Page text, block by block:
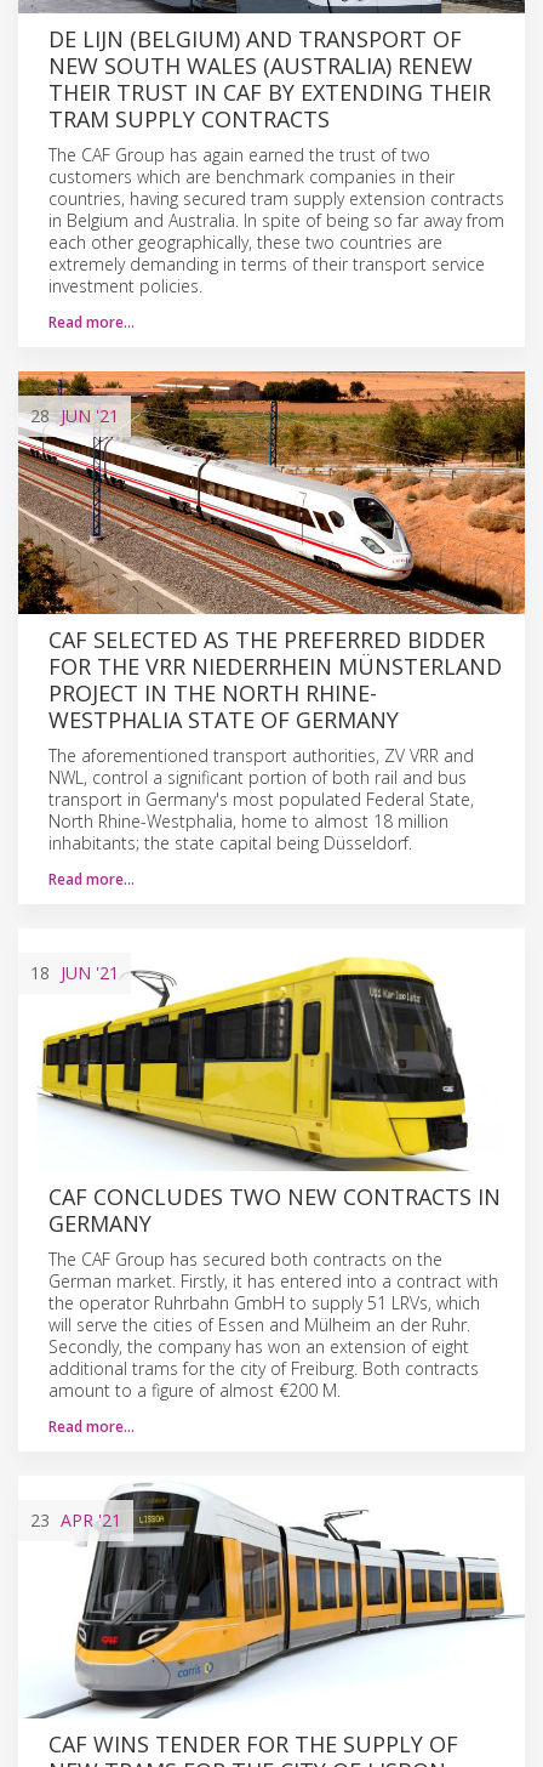
DE LIJN (BELGIUM) AND TRANSPORT OF
NEW SOUTH WALES (AUSTRALIA) RENEW
THEIR TRUST IN CAF BY EXTENDING THEIR
TRAM SUPPLY CONTRACTS
The CAF Group has again earned the trust of two
customers which are benchmark companies in their
countries, having secured tram supply extension contracts
in Belgium and Australia. In spite of being so far away from
each other geographically, these two countries are
extremely demanding in terms of their transport service
investment policies.
Read more…
28 JUN'21
CAF SELECTED AS THE PREFERRED BIDDER
FOR THE VRR NIEDERRHEIN MÜNSTERLAND
PROJECT IN THE NORTH RHINE-
WESTPHALIA STATE OF GERMANY
The aforementioned transport authorities, ZV VRR and
NWL, control a significant portion of both rail and bus
transport in Germany's most populated Federal State,
North Rhine-Westphalia, home to almost 18 million
inhabitants; the state capital being Düsseldorf.
Read more…
18 JUN '21
CAF CONCLUDES TWO NEW CONTRACTS IN
GERMANY
The CAF Group has secured both contracts on the
German market. Firstly, it has entered into a contract with
the operator Ruhrbahn GmbH to supply 51 LRVs, which
will serve the cities of Essen and Mülheim an der Ruhr.
Secondly, the company has won an extension of eight
additional trams for the city of Freiburg. Both contracts
amount to a figure of almost €200 M.
Read more…
23 APR'21
CAF WINS TENDER FOR THE SUPPLY OF